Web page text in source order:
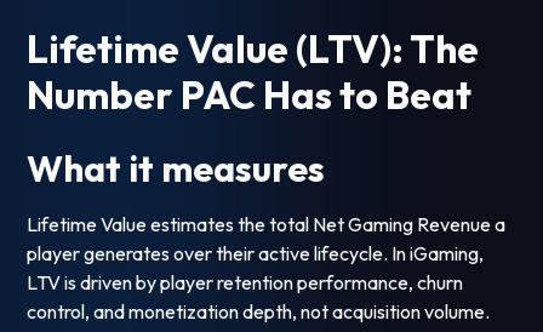
Lifetime Value (LTV): The
Number PAC Has to Beat
What it measures
Lifetime Value estimates the total Net Gaming Revenue a
player generates over their active lifecycle. In iGaming,
LTV is driven by player retention performance, churn
control, and monetization depth, not acquisition volume.